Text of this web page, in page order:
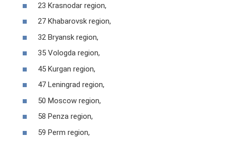
23 Krasnodar region,
27 Khabarovsk region,
32 Bryansk region,
35 Vologda region,
45 Kurgan region,
47 Leningrad region,
50 Moscow region,
58 Penza region,
59 Perm region,